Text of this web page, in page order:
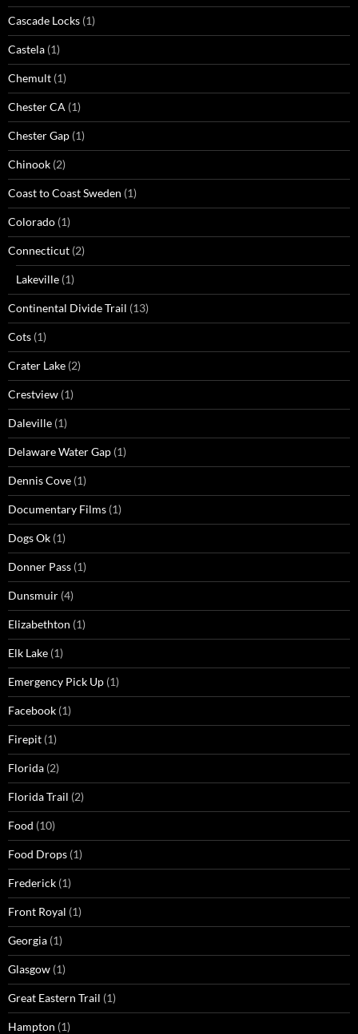
Cascade Locks (1)
Castela (1)
Chemult (1)
Chester CA (1)
Chester Gap (1)
Chinook (2)
Coast to Coast Sweden (1)
Colorado (1)
Connecticut (2)
Lakeville (1)
Continental Divide Trail (13)
Cots (1)
Crater Lake (2)
Crestview (1)
Daleville (1)
Delaware Water Gap (1)
Dennis Cove (1)
Documentary Films (1)
Dogs Ok (1)
Donner Pass (1)
Dunsmuir (4)
Elizabethton (1)
Elk Lake (1)
Emergency Pick Up (1)
Facebook (1)
Firepit (1)
Florida (2)
Florida Trail (2)
Food (10)
Food Drops (1)
Frederick (1)
Front Royal (1)
Georgia (1)
Glasgow (1)
Great Eastern Trail (1)
Hampton (1)